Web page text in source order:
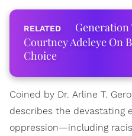
Generation
Courtney Adeleye On
Choice
Coined by Dr. Arline T.
describes the devastating
oppression—including